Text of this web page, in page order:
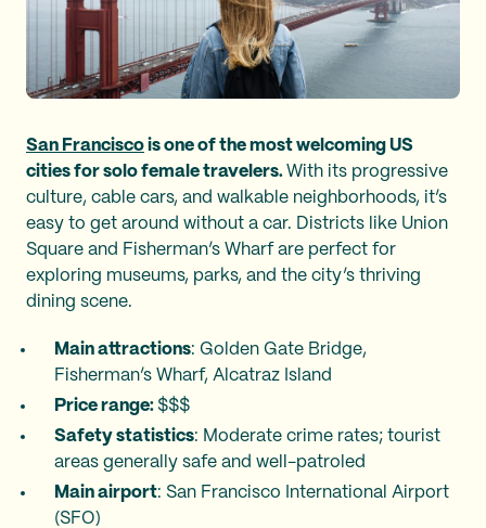
San Francisco is one of the most welcoming US
cities for solo female travelers. With its progressive
culture, cable cars, and walkable neighborhoods, it’s
easy to get around without a car. Districts like Union
Square and Fisherman’s Wharf are perfect for
exploring museums, parks, and the city’s thriving
dining scene.
Main attractions: Golden Gate Bridge,
Fisherman’s Wharf, Alcatraz Island
Price range: $$$
Safety statistics: Moderate crime rates; tourist
areas generally safe and well-patroled
Main airport: San Francisco International Airport
(SFO)